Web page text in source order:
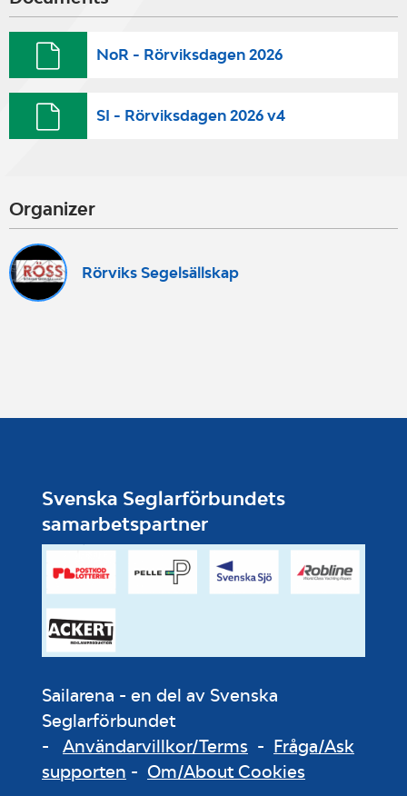
NoR - Rörviksdagen 2026
SI - Rörviksdagen 2026 v4
Organizer
Rörviks Segelsällskap
Svenska Seglarförbundets
samarbetspartner
Sailarena - en del av Svenska
Seglarförbundet
- Användarvillkor/Terms - Fråga/Ask
supporten - Om/About Cookies